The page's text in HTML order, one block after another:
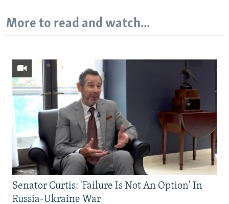
More to read and watch...
Senator Curtis: 'Failure Is Not An Option' In
Russia-Ukraine War